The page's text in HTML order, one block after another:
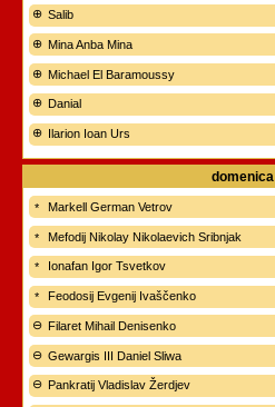
Salib
Mina Anba Mina
Michael El Baramoussy
Danial
Ilarion Ioan Urs
domenica
Markell German Vetrov
Mefodij Nikolay Nikolaevich Sribnjak
Ionafan Igor Tsvetkov
Feodosij Evgenij Ivaščenko
Filaret Mihail Denisenko
Gewargis III Daniel Sliwa
Pankratij Vladislav Žerdjev